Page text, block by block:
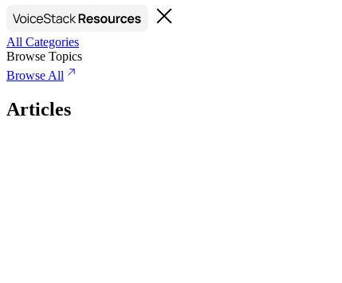
All Categories
Browse Topics
Browse All
Articles